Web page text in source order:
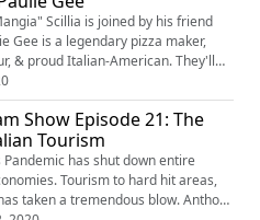
Scillia is joined by his friend
proud Italian-American. They'll
American background, some of
pizza and other eats. And, of
about the history of Paulie Gee's
Show Episode 21: The
Tourism
has shut down entire
to hard hit areas,
a tremendous blow. Anthony